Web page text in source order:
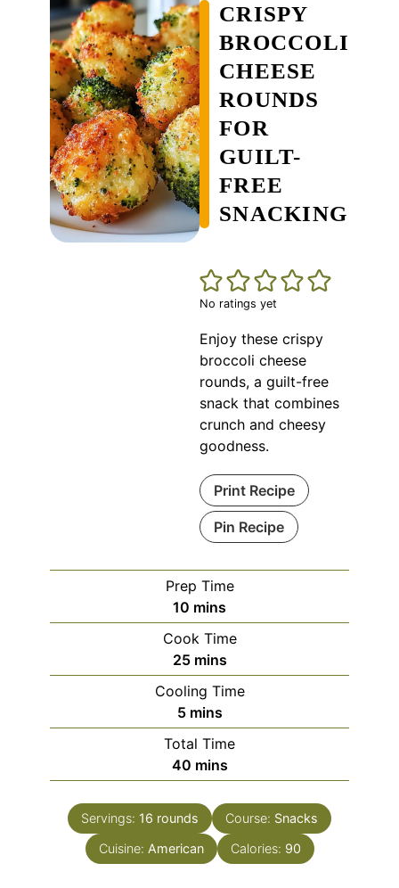
CRISPY
BROCCOLI
CHEESE
ROUNDS
FOR
GUILT-
FREE
SNACKING
No ratings yet
Enjoy these crispy
broccoli cheese
rounds, a guilt-free
snack that combines
crunch and cheesy
goodness.
Print Recipe
Pin Recipe
Prep Time
10 minutes
mins
Cook Time
25minutes
mins
Cooling Time
5minutes
mins
Total Time
40minutes
mins
Servings: 16 rounds Course: Snacks
Cuisine: American Calories: 90